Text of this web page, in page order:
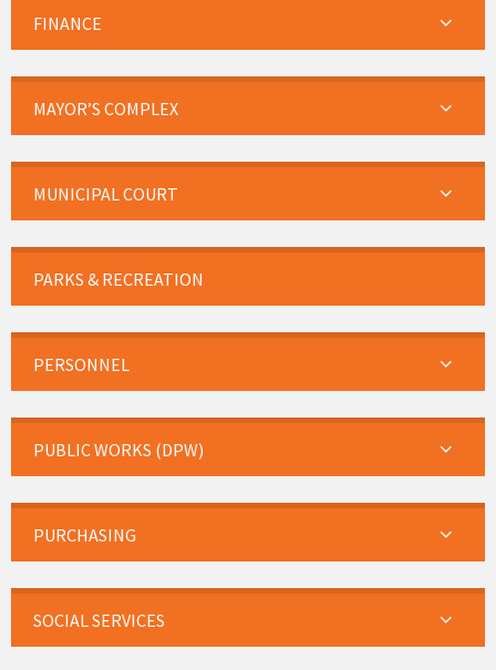
FINANCE
MAYOR’S COMPLEX
MUNICIPAL COURT
PARKS & RECREATION
PERSONNEL
PUBLIC WORKS (DPW)
PURCHASING
SOCIAL SERVICES